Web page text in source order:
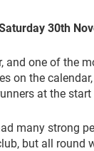
30th
and one of the
on the
at the start
many strong
but all round